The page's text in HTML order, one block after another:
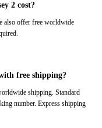
2 cost?
also offer free worldwide
free shipping?
shipping. Standard
number. Express shipping